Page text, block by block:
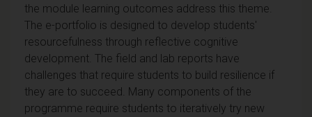
the module learning outcomes address this theme.
The e-portfolio is designed to develop students'
resourcefulness through reflective cognitive
development. The field and lab reports have
challenges that require students to build resilience if
they are to succeed. Many components of the
programme require students to iteratively try new